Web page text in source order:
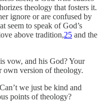
theology that fosters it.
ignore or are confused by
seem to speak of God’s
above tradition,25 and the
vow, and his God? Your
own version of theology.
we just be kind and
points of theology?